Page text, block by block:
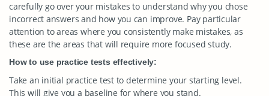
carefully go over your mistakes to understand why you chose
incorrect answers and how you can improve. Pay particular
attention to areas where you consistently make mistakes, as
these are the areas that will require more focused study.
How to use practice tests effectively:
Take an initial practice test to determine your starting level.
This will give you a baseline for where you stand.